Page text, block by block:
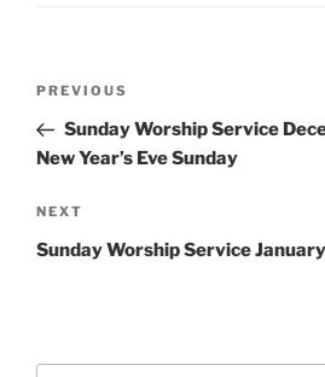
Previous
Post
PREVIOUS
Sunday Worship Service
New Year’s Eve Sunday
Next
Post
NEXT
Sunday Worship Service